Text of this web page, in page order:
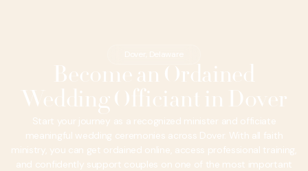
Dover, Delaware
Become an Ordained
Wedding Officiant in Dover
Start your journey as a recognized minister and officiate
meaningful wedding ceremonies across Dover. With all faith
ministry, you can get ordained online, access professional training,
and confidently support couples on one of the most important